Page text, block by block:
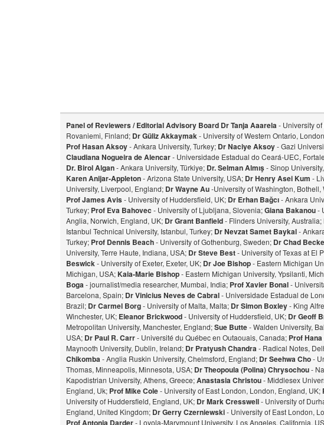
Panel of Reviewers / Editorial Advisory Board Dr Tanja Aaarela- University
Rovaniemi, Finland; Dr Güliz Akkaymak- University of Western Ontario,
Prof Hasan Aksoy- Ankara University, Turkey; Dr Naciye Aksoy- Gazi
Claudiana Nogueira de Alencar- Universidade Estadual do Ceará-UEC,
Dr. Birol Algan- Ankara University, Türkiye; Dr. Selman Almış- Sinop
Karen Anijar-Appleton- Arizona State University, USA; Dr Henry Asei Kum -
University, Liverpool, England; Dr Wayne Au-University of Washington, Bothell,
Prof James Avis- University of Huddersfield, UK; Dr Erhan Bağcı- Ankara
Turkey; Prof Eva Bahovec - University of Ljubljana, Slovenia;Giana Bakanou-
Anglia, Norwich, England, UK; Dr Grant Banfield- Flinders University, Australia;
Istanbul Technical University, Istanbul, Turkey; Dr Nevzat Samet Baykal-
Turkey; Prof Dennis Beach- University of Gothenburg, Sweden; Dr Chad
University, Terre Haute, Indiana, USA; Dr Steve Best- University of Texas at El
Beswick- University of Exeter, Exeter, UK; Dr Joe Bishop- Eastern Michigan
Michigan, USA;Kaia-Marie Bishop- Eastern Michigan University, Ypsilanti,
Boga- journalist/media researcher, Mumbai, India; Prof Xavier Bonal-
Barcelona, Spain; Dr Vinicius Neves de Cabral- Universidade Estadual de
Brazil; Dr Carmel Borg- University of Malta, Malta; Dr Simon Boxley- King
Winchester, UK; Eleanor Brickwood- University of Huddersfield, UK; Dr Geoff
Metropolitan University, Manchester, England;Sue Butte- Walden University,
USA; Dr Paul R. Carr- Université du Québec en Outaouais, Canada; Prof
Maynooth University, Dublin, Ireland; Dr Pratyush Chandra- Radical Notes,
Chikomba- Anglia Ruskin University, Chelmsford, England; Dr Seehwa Cho-
Thomas, Minneapolis, Minnesota, USA; Dr Theopoula (Polina) Chrysochou-
Kapodistrian University, Athens, Greece;Anastasia Christou- Middlesex
England, Uk; Prof Mike Cole- University of East London, London, England, UK;
University of Huddersfield, England, UK; Dr Mark Cresswell- University of
England, United Kingdom; Dr Gerry Czerniewski- University of East London,
Prof Antonia Darder- Loyola-Marymount University, Los Angeles, California,